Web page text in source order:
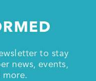
to stay
news, events,